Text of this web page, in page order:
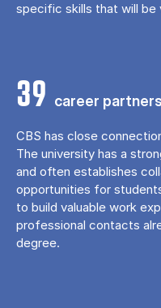
specific skills that will be
39 career partners
CBS has close
The university has a
and often establishes
opportunities for
to build valuable work
professional contacts
degree.